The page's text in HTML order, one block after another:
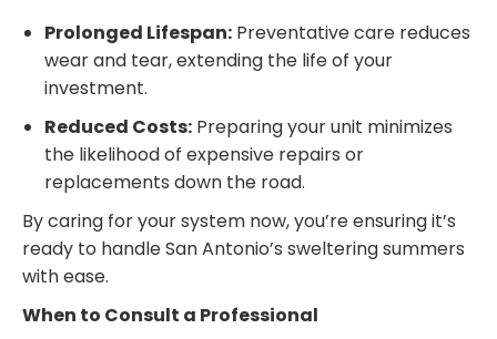
Prolonged Lifespan: Preventative care reduces
wear and tear, extending the life of your
investment.
Reduced Costs: Preparing your unit minimizes
the likelihood of expensive repairs or
replacements down the road.
By caring for your system now, you’re ensuring it’s
ready to handle San Antonio’s sweltering summers
with ease.
When to Consult a Professional